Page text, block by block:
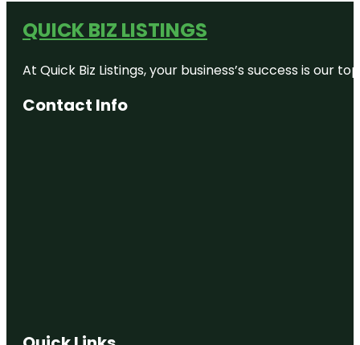
QUICK BIZ LISTINGS
At Quick Biz Listings, your business’s success is
Contact Info